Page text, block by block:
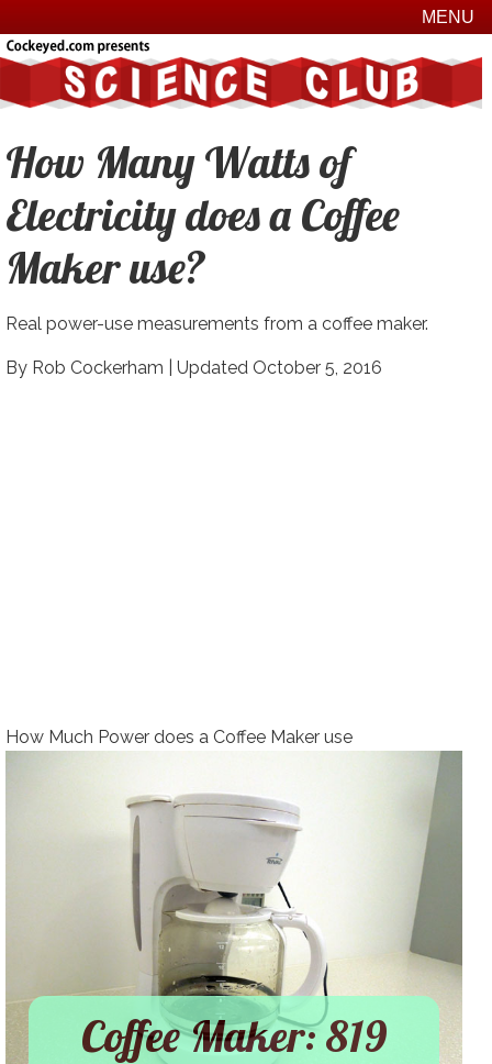
MENU
How Many Watts of
Electricity does a Coffee
Maker use?
Real power-use measurements from a coffee maker.
By Rob Cockerham | Updated October 5, 2016
How Much Power does a Coffee Maker use
Coffee Maker: 819